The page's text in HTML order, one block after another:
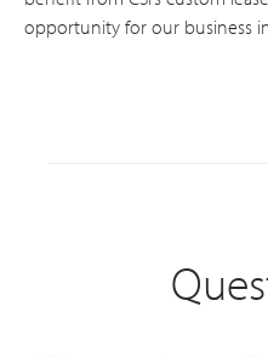
opportunity for our business